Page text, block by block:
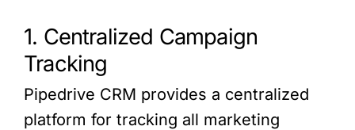
1. Centralized Campaign
Tracking
Pipedrive CRM provides a centralized
platform for tracking all marketing